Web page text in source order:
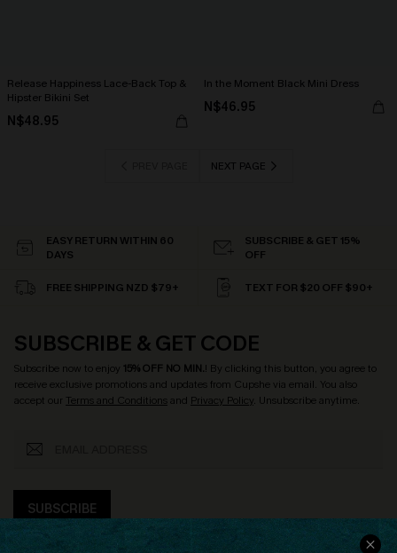
Release Happiness Lace-Back Top &
Hipster Bikini Set
N$48.95
In the Moment Black Mini Dress
N$46.95
NEXT PAGE
EASY RETURN WITHIN 60
DAYS
SUBSCRIBE & GET 15%
OFF
FREE SHIPPING NZD $79+ TEXT FOR $20 OFF $90+
SUBSCRIBE & GET CODE
Subscribe now to enjoy 15% OFF NO MIN.! By clicking this button, you agree to
receive exclusive promotions and updates from Cupshe via email. You also
accept our Terms and Conditionsand Privacy Policy. Unsubscribe anytime.
SUBSCRIBE